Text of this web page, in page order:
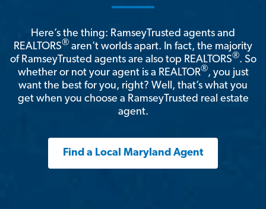
Here’s the thing: RamseyTrusted agents and
REALTORS® aren't worlds apart. In fact, the majority
of RamseyTrusted agents are also top REALTORS®. So
whether or not your agent is a REALTOR®, you just
want the best for you, right? Well, that’s what you
get when you choose a RamseyTrusted real estate
agent.
Find a Local Maryland Agent